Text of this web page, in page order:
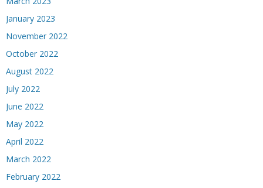
January 2023
November 2022
October 2022
August 2022
July 2022
June 2022
May 2022
April 2022
March 2022
February 2022